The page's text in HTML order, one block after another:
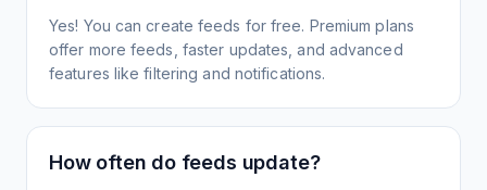
Yes! You can create feeds for free. Premium plans
offer more feeds, faster updates, and advanced
features like filtering and notifications.
How often do feeds update?